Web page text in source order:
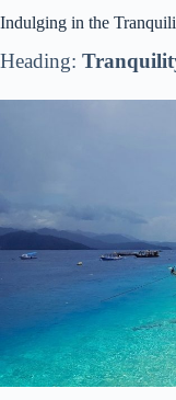
Indulging in the
Heading: